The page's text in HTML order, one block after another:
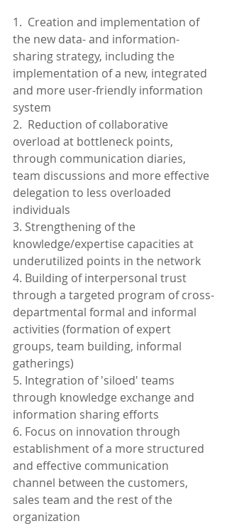
1.  Creation and implementation of
the new data- and information-
sharing strategy, including the
implementation of a new, integrated
and more user-friendly information
system
2.  Reduction of collaborative
overload at bottleneck points,
through communication diaries,
team discussions and more effective
delegation to less overloaded
individuals
3. Strengthening of the
knowledge/expertise capacities at
underutilized points in the network
4. Building of interpersonal trust
through a targeted program of cross-
departmental formal and informal
activities (formation of expert
groups, team building, informal
gatherings)
5. Integration of 'siloed' teams
through knowledge exchange and
information sharing efforts
6. Focus on innovation through
establishment of a more structured
and effective communication
channel between the customers,
sales team and the rest of the
organization